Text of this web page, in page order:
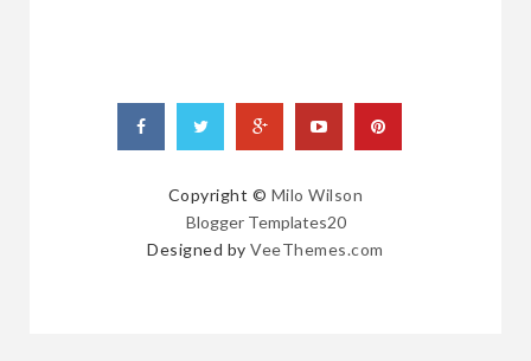
Copyright © Milo Wilson
Blogger Templates20
Designed byVeeThemes.com